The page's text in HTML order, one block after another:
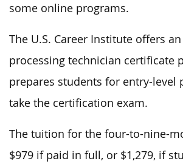
some online programs.
The U.S. Career Institute offers
processing technician certificate
prepares students for entry-level
take the certification exam.
The tuition for the four-to-nine-
$979 if paid in full, or $1,279, if